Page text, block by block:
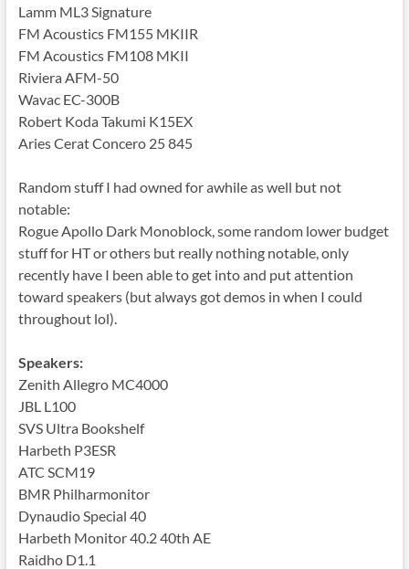
Lamm ML3 Signature
FM Acoustics FM155 MKIIR
FM Acoustics FM108 MKII
Riviera AFM-50
Wavac EC-300B
Robert Koda Takumi K15EX
Aries Cerat Concero 25 845
Random stuff I had owned for awhile as well but not
notable:
Rogue Apollo Dark Monoblock, some random lower budget
stuff for HT or others but really nothing notable, only
recently have I been able to get into and put attention
toward speakers (but always got demos in when I could
throughout lol).
Speakers:
Zenith Allegro MC4000
JBL L100
SVS Ultra Bookshelf
Harbeth P3ESR
ATC SCM19
BMR Philharmonitor
Dynaudio Special 40
Harbeth Monitor 40.2 40th AE
Raidho D1.1